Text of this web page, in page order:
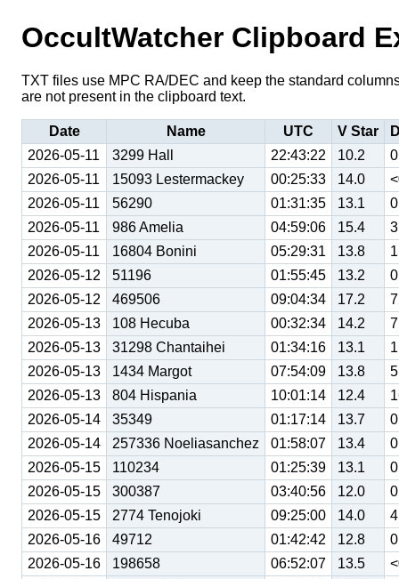
OccultWatcher Clipboard
TXT files use MPC RA/DEC and keep the standard
are not present in the clipboard text.
Date Name UTC V Star
2026-05-11
3299 Hall 22:43:22 10.2
2026-05-11
15093 Lestermackey 00:25:33 14.0
2026-05-11
56290 01:31:35 13.1
2026-05-11
986 Amelia 04:59:06 15.4
2026-05-11
16804 Bonini 05:29:31 13.8
2026-05-12
51196 01:55:45 13.2
2026-05-12
469506 09:04:34 17.2
2026-05-13
108 Hecuba 00:32:34 14.2
2026-05-13
31298 Chantaihei 01:34:16 13.1
2026-05-13
1434 Margot 07:54:09 13.8
2026-05-13
804 Hispania 10:01:14 12.4
2026-05-14
35349 01:17:14 13.7
2026-05-14
257336 Noeliasanchez 01:58:07 13.4
2026-05-15
110234 01:25:39 13.1
2026-05-15
300387 03:40:56 12.0
2026-05-15
2774 Tenojoki 09:25:00 14.0
2026-05-16
49712 01:42:42 12.8
2026-05-16
198658 06:52:07 13.5